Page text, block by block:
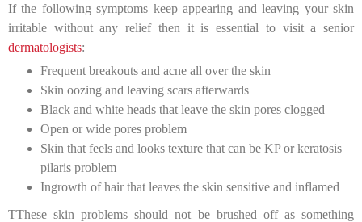
If the following symptoms keep appearing and leaving your skin
irritable without any relief then it is essential to visit a senior
dermatologists:
Frequent breakouts and acne all over the skin
Skin oozing and leaving scars afterwards
Black and white heads that leave the skin pores clogged
Open or wide pores problem
Skin that feels and looks texture that can be KP or keratosis
pilaris problem
Ingrowth of hair that leaves the skin sensitive and inflamed
TThese skin problems should not be brushed off as something